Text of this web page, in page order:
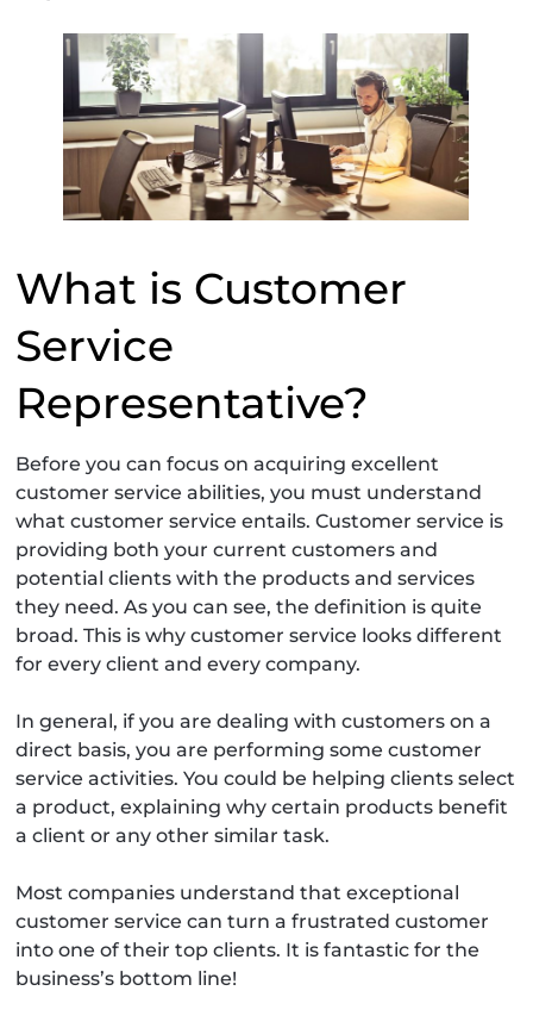
What is Customer
Service
Representative?
Before you can focus on acquiring excellent
customer service abilities, you must understand
what customer service entails. Customer service is
providing both your current customers and
potential clients with the products and services
they need. As you can see, the definition is quite
broad. This is why customer service looks different
for every client and every company.
In general, if you are dealing with customers on a
direct basis, you are performing some customer
service activities. You could be helping clients select
a product, explaining why certain products benefit
a client or any other similar task.
Most companies understand that exceptional
customer service can turn a frustrated customer
into one of their top clients. It is fantastic for the
business’s bottom line!